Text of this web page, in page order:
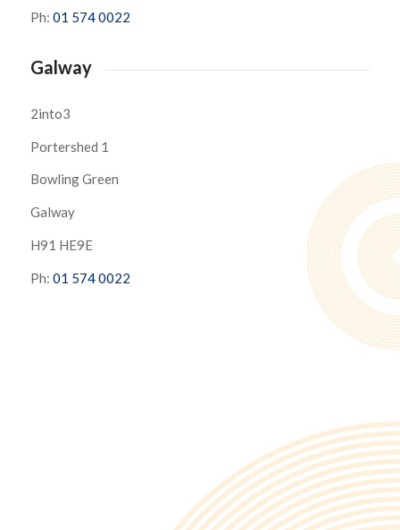
Ph: 01 574 0022
Galway
2into3
Portershed 1
Bowling Green
Galway
H91 HE9E
Ph: 01 574 0022